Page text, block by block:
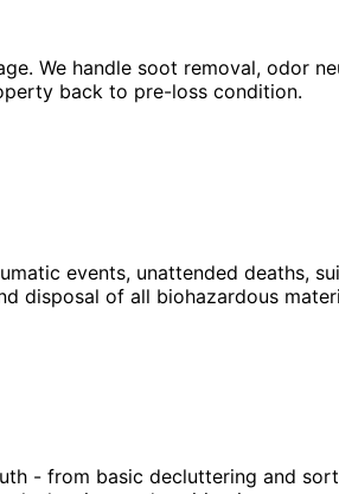
We handle soot removal, odor
back to pre-loss condition.
events, unattended deaths,
disposal of all biohazardous
- from basic decluttering and